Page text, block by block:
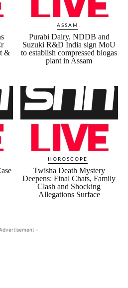
&
ASSAM
Purabi Dairy, NDDB and
Suzuki R&D India sign MoU
to establish compressed biogas
plant in Assam
HOROSCOPE
Twisha Death Mystery
Deepens: Final Chats, Family
Clash and Shocking
Allegations Surface
-